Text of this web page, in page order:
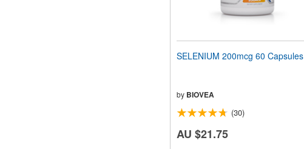
SELENIUM 200mcg 60 Capsules
by BIOVEA
(30)
AU $21.75